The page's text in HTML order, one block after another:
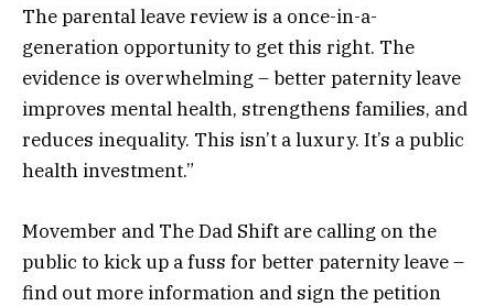
The parental leave review is a once-in-a-
generation opportunity to get this right. The
evidence is overwhelming – better paternity leave
improves mental health, strengthens families, and
reduces inequality. This isn’t a luxury. It’s a public
health investment.”
Movember and The Dad Shift are calling on the
public to kick up a fuss for better paternity leave –
find out more information and sign the petition